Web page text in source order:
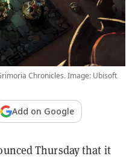
Chronicles. Image: Ubisoft
Add on Google
Thursday that it